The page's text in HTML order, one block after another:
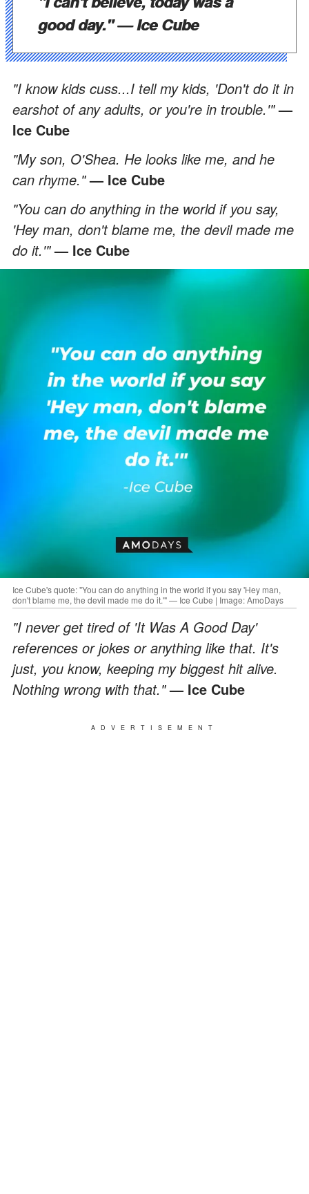
good day."— Ice Cube
"I know kids cuss...I tell my kids, 'Don't do it in
earshot of any adults, or you're in trouble.'"—
Ice Cube
"My son, O'Shea. He looks like me, and he
can rhyme."— Ice Cube
"You can do anything in the world if you say,
'Hey man, don't blame me, the devil made me
do it.'"— Ice Cube
Ice Cube's quote: "You can do anything in the world if you say 'Hey man,
don't blame me, the devil made me do it.'" — Ice Cube | Image: AmoDays
"I never get tired of 'It Was A Good Day'
references or jokes or anything like that. It's
just, you know, keeping my biggest hit alive.
Nothing wrong with that."— Ice Cube
ADVERTISEMENT